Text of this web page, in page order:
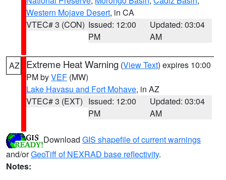
Western Mojave Desert, in CA
VTEC# 3 (CON) Issued: 12:00
PM
Updated: 03:04
AM
AZ Extreme Heat Warning (View Text) expires 10:00
PM byVEF (MW)
Lake Havasu and Fort Mohave, in AZ
VTEC# 3 (EXT) Issued: 12:00
PM
Updated: 03:04
AM
Download GIS shapefile of current warnings
and/orGeoTiff of NEXRAD base reflectivity.
Notes: